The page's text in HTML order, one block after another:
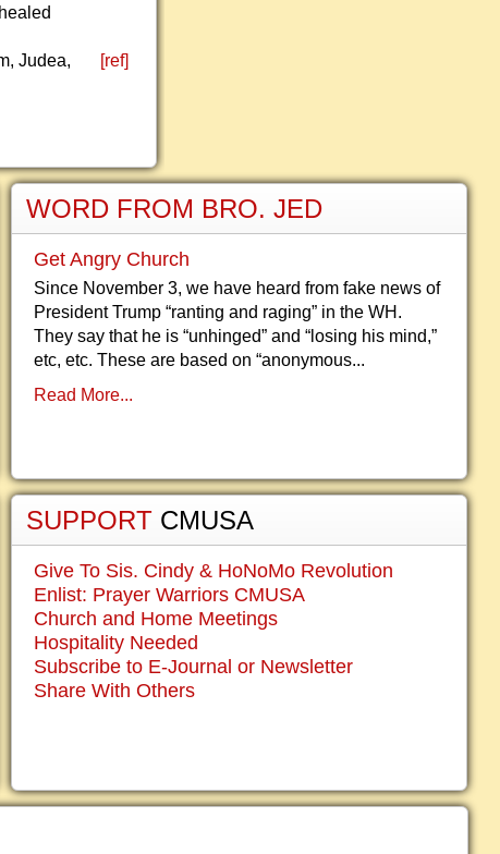
Judea,
[ref]
WORD FROM BRO. JED
Get Angry Church
Since November 3, we have heard from fake news of
President Trump “ranting and raging” in the WH.
They say that he is “unhinged” and “losing his mind,”
etc, etc. These are based on “anonymous...
Read More...
SUPPORT CMUSA
Give To Sis. Cindy & HoNoMo Revolution
Enlist: Prayer Warriors CMUSA
Church and Home Meetings
Hospitality Needed
Subscribe to E-Journal or Newsletter
Share With Others